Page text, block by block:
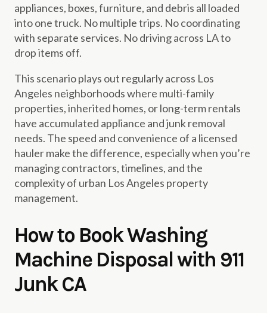
appliances, boxes, furniture, and debris all loaded
into one truck. No multiple trips. No coordinating
with separate services. No driving across LA to
drop items off.
This scenario plays out regularly across Los
Angeles neighborhoods where multi-family
properties, inherited homes, or long-term rentals
have accumulated appliance and junk removal
needs. The speed and convenience of a licensed
hauler make the difference, especially when you’re
managing contractors, timelines, and the
complexity of urban Los Angeles property
management.
How to Book Washing
Machine Disposal with 911
Junk CA